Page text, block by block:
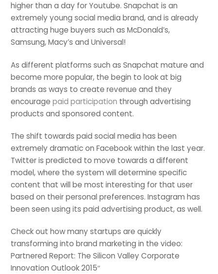
higher than a day for Youtube. Snapchat is an
extremely young social media brand, and is already
attracting huge buyers such as McDonald’s,
Samsung, Macy’s and Universal!
As different platforms such as Snapchat mature and
become more popular, the begin to look at big
brands as ways to create revenue and they
encouragepaid participation through advertising
products and sponsored content.
The shift towards paid social media has been
extremely dramatic on Facebook within the last year.
Twitter is predicted to move towards a different
model, where the system will determine specific
content that will be most interesting for that user
based on their personal preferences. Instagram has
been seen using its paid advertising product, as well.
Check out how many startups are quickly
transforming into brand marketing in the video:
Partnered Report: The Silicon Valley Corporate
Innovation Outlook 2015″